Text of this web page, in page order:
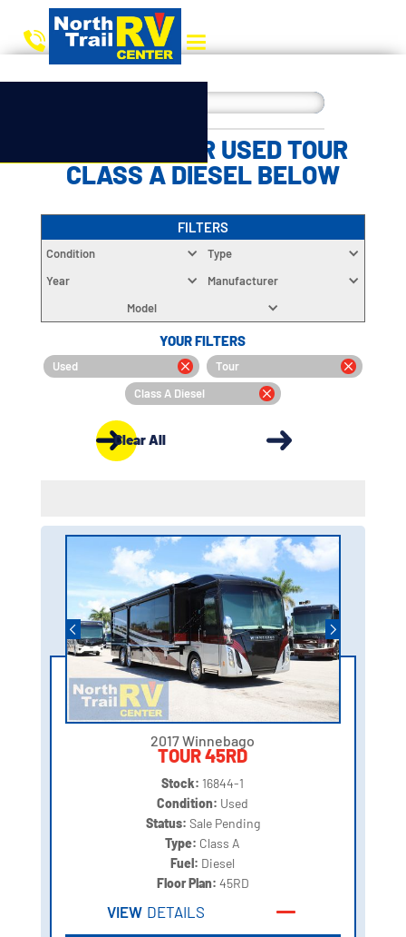
CHOOSE YOUR USED TOUR
CLASS A DIESEL BELOW
FILTERS
Condition
Type
Year
Manufacturer
Model
YOUR FILTERS
Used
Tour
Class A Diesel
Clear All
2017 Winnebago
TOUR 45RD
Stock: 16844-1
Condition: Used
Status: Sale Pending
Type: Class A
Fuel: Diesel
Floor Plan: 45RD
VIEW DETAILS